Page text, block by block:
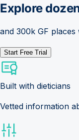
Explore
and 300k GF places
Start Free Trial
Built with dieticians
Vetted information